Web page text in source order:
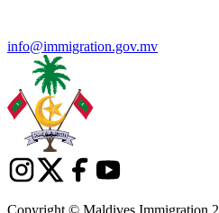
info@immigration.gov.mv
Copyright © Maldives Immigration